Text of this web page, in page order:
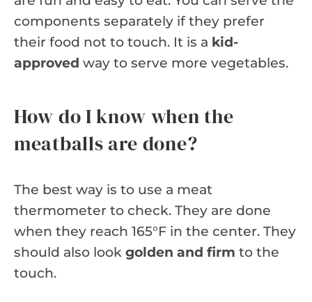
components separately if they prefer
their food not to touch. It is a kid-
approved way to serve more vegetables.
How do I know when the
meatballs are done?
The best way is to use a meat
thermometer to check. They are done
when they reach 165°F in the center. They
should also look golden and firm to the
touch.